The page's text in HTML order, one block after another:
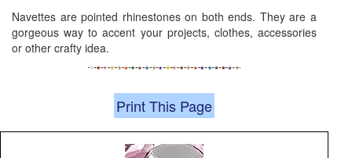
Navettes are pointed rhinestones on both ends. They are a
gorgeous way to accent your projects, clothes, accessories
or other crafty idea.
Print This Page